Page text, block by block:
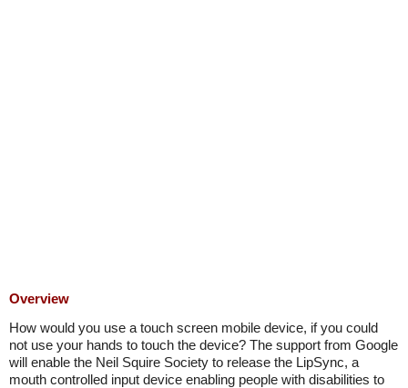
Overview
How would you use a touch screen mobile device, if you could
not use your hands to touch the device? The support from Google
will enable the Neil Squire Society to release the LipSync, a
mouth controlled input device enabling people with disabilities to